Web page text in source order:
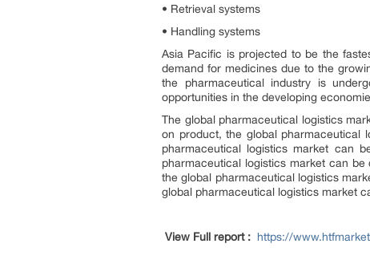
• Retrieval systems
• Handling systems
Asia Pacific is projected to be the
demand for medicines due to the
the pharmaceutical industry is
opportunities in the developing
The global pharmaceutical logistics
on product, the global pharmaceutical
pharmaceutical logistics market can
pharmaceutical logistics market can
the global pharmaceutical logistics
global pharmaceutical logistics market
View Full report : https://